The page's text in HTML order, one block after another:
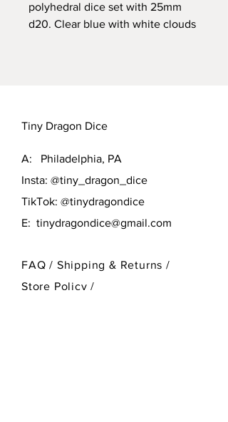
polyhedral dice set with 25mm
d20. Clear blue with white clouds
marks.
Tiny Dragon Dice
A: Philadelphia, PA
Insta: @tiny_dragon_dice
TikTok: @tinydragondice
E: tinydragondice@gmail.com
FAQ / Shipping & Returns /
Store Policy/